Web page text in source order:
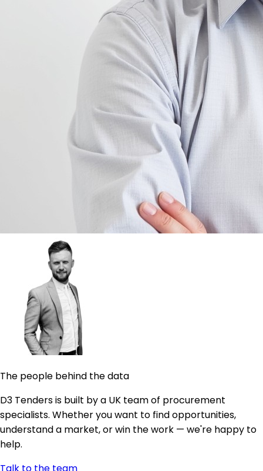
The people behind the data
D3 Tenders is built by a UK team of procurement
specialists. Whether you want to find opportunities,
understand a market, or win the work — we're happy to
help.